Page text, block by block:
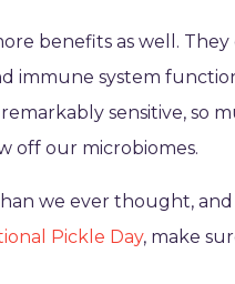
benefits as well. They
immune system
sensitive, so
off our microbiomes.
we ever thought,
Pickle Day, make